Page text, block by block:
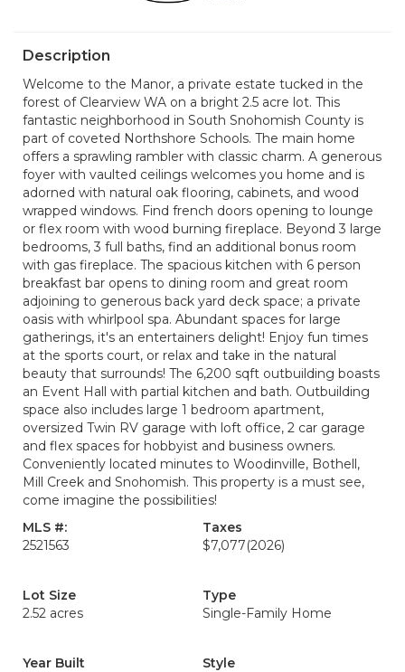
Description
Welcome to the Manor, a private estate tucked in the
forest of Clearview WA on a bright 2.5 acre lot. This
fantastic neighborhood in South Snohomish County is
part of coveted Northshore Schools. The main home
offers a sprawling rambler with classic charm. A generous
foyer with vaulted ceilings welcomes you home and is
adorned with natural oak flooring, cabinets, and wood
wrapped windows. Find french doors opening to lounge
or flex room with wood burning fireplace. Beyond 3 large
bedrooms, 3 full baths, find an additional bonus room
with gas fireplace. The spacious kitchen with 6 person
breakfast bar opens to dining room and great room
adjoining to generous back yard deck space; a private
oasis with whirlpool spa. Abundant spaces for large
gatherings, it's an entertainers delight! Enjoy fun times
at the sports court, or relax and take in the natural
beauty that surrounds! The 6,200 sqft outbuilding boasts
an Event Hall with partial kitchen and bath. Outbuilding
space also includes large 1 bedroom apartment,
oversized Twin RV garage with loft office, 2 car garage
and flex spaces for hobbyist and business owners.
Conveniently located minutes to Woodinville, Bothell,
Mill Creek and Snohomish. This property is a must see,
come imagine the possibilities!
MLS #:
2521563
Taxes
$7,077(2026)
Lot Size
2.52 acres
Type
Single-Family Home
Year Built
Style